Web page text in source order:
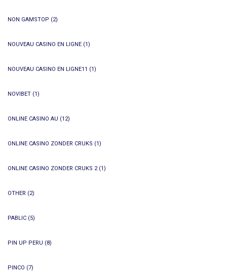
NON GAMSTOP (2)
NOUVEAU CASINO EN LIGNE (1)
NOUVEAU CASINO EN LIGNE11 (1)
NOVIBET (1)
ONLINE CASINO AU (12)
ONLINE CASINO ZONDER CRUKS (1)
ONLINE CASINO ZONDER CRUKS 2(1)
OTHER (2)
PABLIC (5)
PIN UP PERU (8)
PINCO (7)